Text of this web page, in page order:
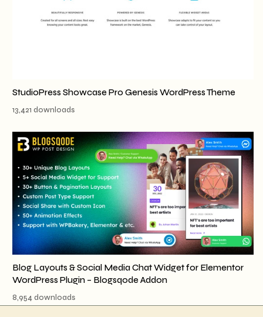
StudioPress Showcase Pro Genesis WordPress Theme
13,421 downloads
Blog Layouts & Social Media Chat Widget for Elementor
WordPress Plugin – Blogsqode Addon
8,954 downloads